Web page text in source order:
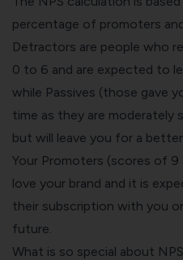
percentage of promoters
Detractors are people who
0 to 6 and are expected to
while Passives (those gave
time as they are
but will leave you for a better
Your Promoters (scores of
love your brand and it is
their subscription with you
future.
What is so special about